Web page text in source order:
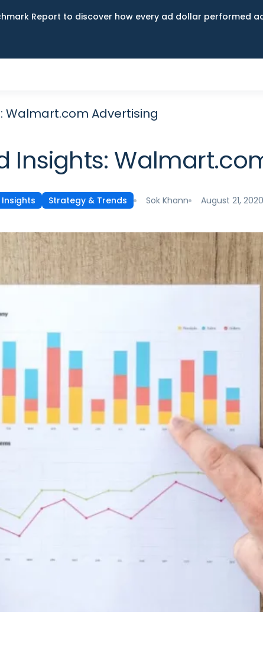
Report to discover how every ad dollar performed
Walmart.com Advertising
Insights:
Strategy & Trends Sok Khann August 21, 2020